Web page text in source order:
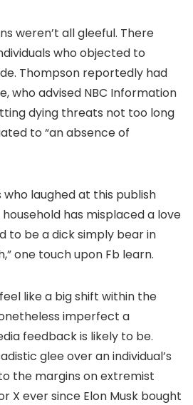
weren’t all gleeful. There
who objected to
Thompson reportedly had
who advised NBC Information
dying threats not too long
to “an absence of
who laughed at this publish
has misplaced a love
to be a dick simply bear in
one touch upon Fb learn.
like a big shift within the
imperfect a
feedback is likely to be.
glee over an individual’s
the margins on extremist
X ever since Elon Musk bought